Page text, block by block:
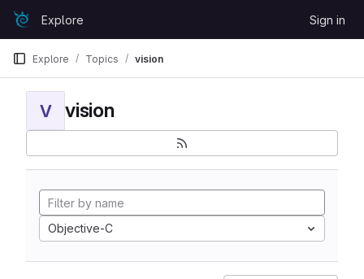
Skip to content
GitLabExplore Sign in
Explore Topics vision
V vision
Objective-C